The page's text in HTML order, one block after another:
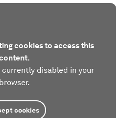
cookies to access this
currently disabled in your
browser.
cookies